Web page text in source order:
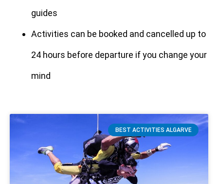
guides
Activities can be booked and cancelled up to
24 hours before departure if you change your
mind
BEST ACTIVITIES ALGARVE